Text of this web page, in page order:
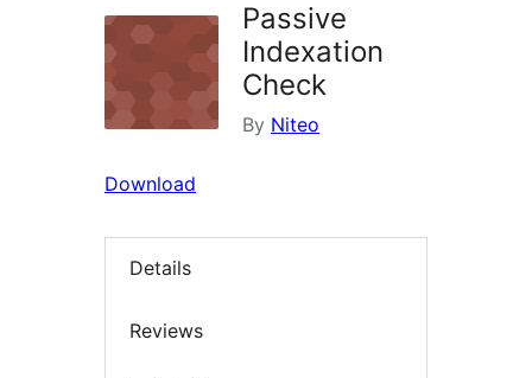
Passive
Indexation
Check
By Niteo
Download
Details
Reviews